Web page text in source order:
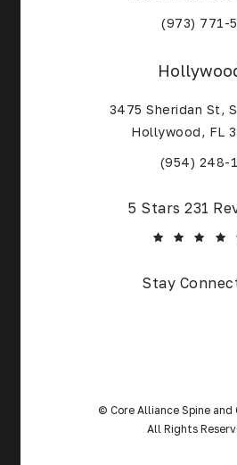
(973) 771-
3475 Sheridan St,
Hollywood, FL
(954) 248-
Core Alliance Spine and
5 Stars 231
Stay
© Core Alliance Spine and
All Rights